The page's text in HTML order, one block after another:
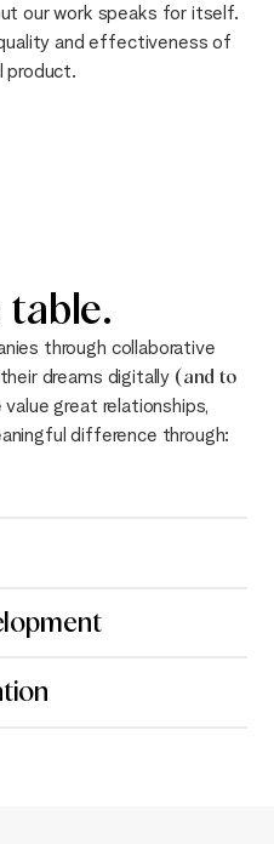
our work speaks for itself.
and effectiveness of
product.
table.
through collaborative
dreams digitally (and to
value great relationships,
difference through: